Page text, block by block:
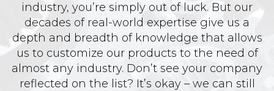
industry, you’re simply out of luck. But our
decades of real-world expertise give us a
depth and breadth of knowledge that allows
us to customize our products to the need of
almost any industry. Don’t see your company
reflected on the list? It’s okay – we can still